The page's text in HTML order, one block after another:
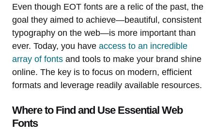
Even though EOT fonts are a relic of the past, the
goal they aimed to achieve—beautiful, consistent
typography on the web—is more important than
ever. Today, you have access to an incredible
array of fonts and tools to make your brand shine
online. The key is to focus on modern, efficient
formats and leverage readily available resources.
Where to Find and Use Essential Web
Fonts